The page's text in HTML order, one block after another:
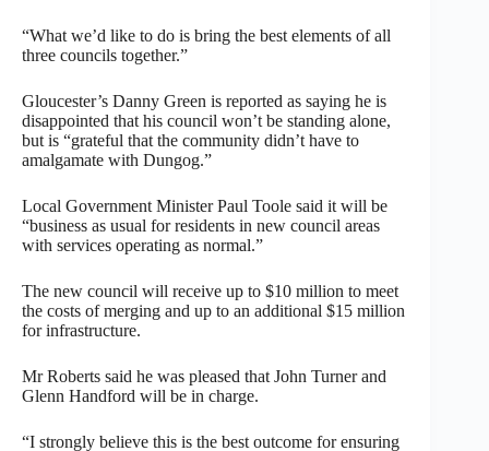
“What we’d like to do is bring the best elements of all
three councils together.”
Gloucester’s Danny Green is reported as saying he is
disappointed that his council won’t be standing alone,
but is “grateful that the community didn’t have to
amalgamate with Dungog.”
Local Government Minister Paul Toole said it will be
“business as usual for residents in new council areas
with services operating as normal.”
The new council will receive up to $10 million to meet
the costs of merging and up to an additional $15 million
for infrastructure.
Mr Roberts said he was pleased that John Turner and
Glenn Handford will be in charge.
“I strongly believe this is the best outcome for ensuring